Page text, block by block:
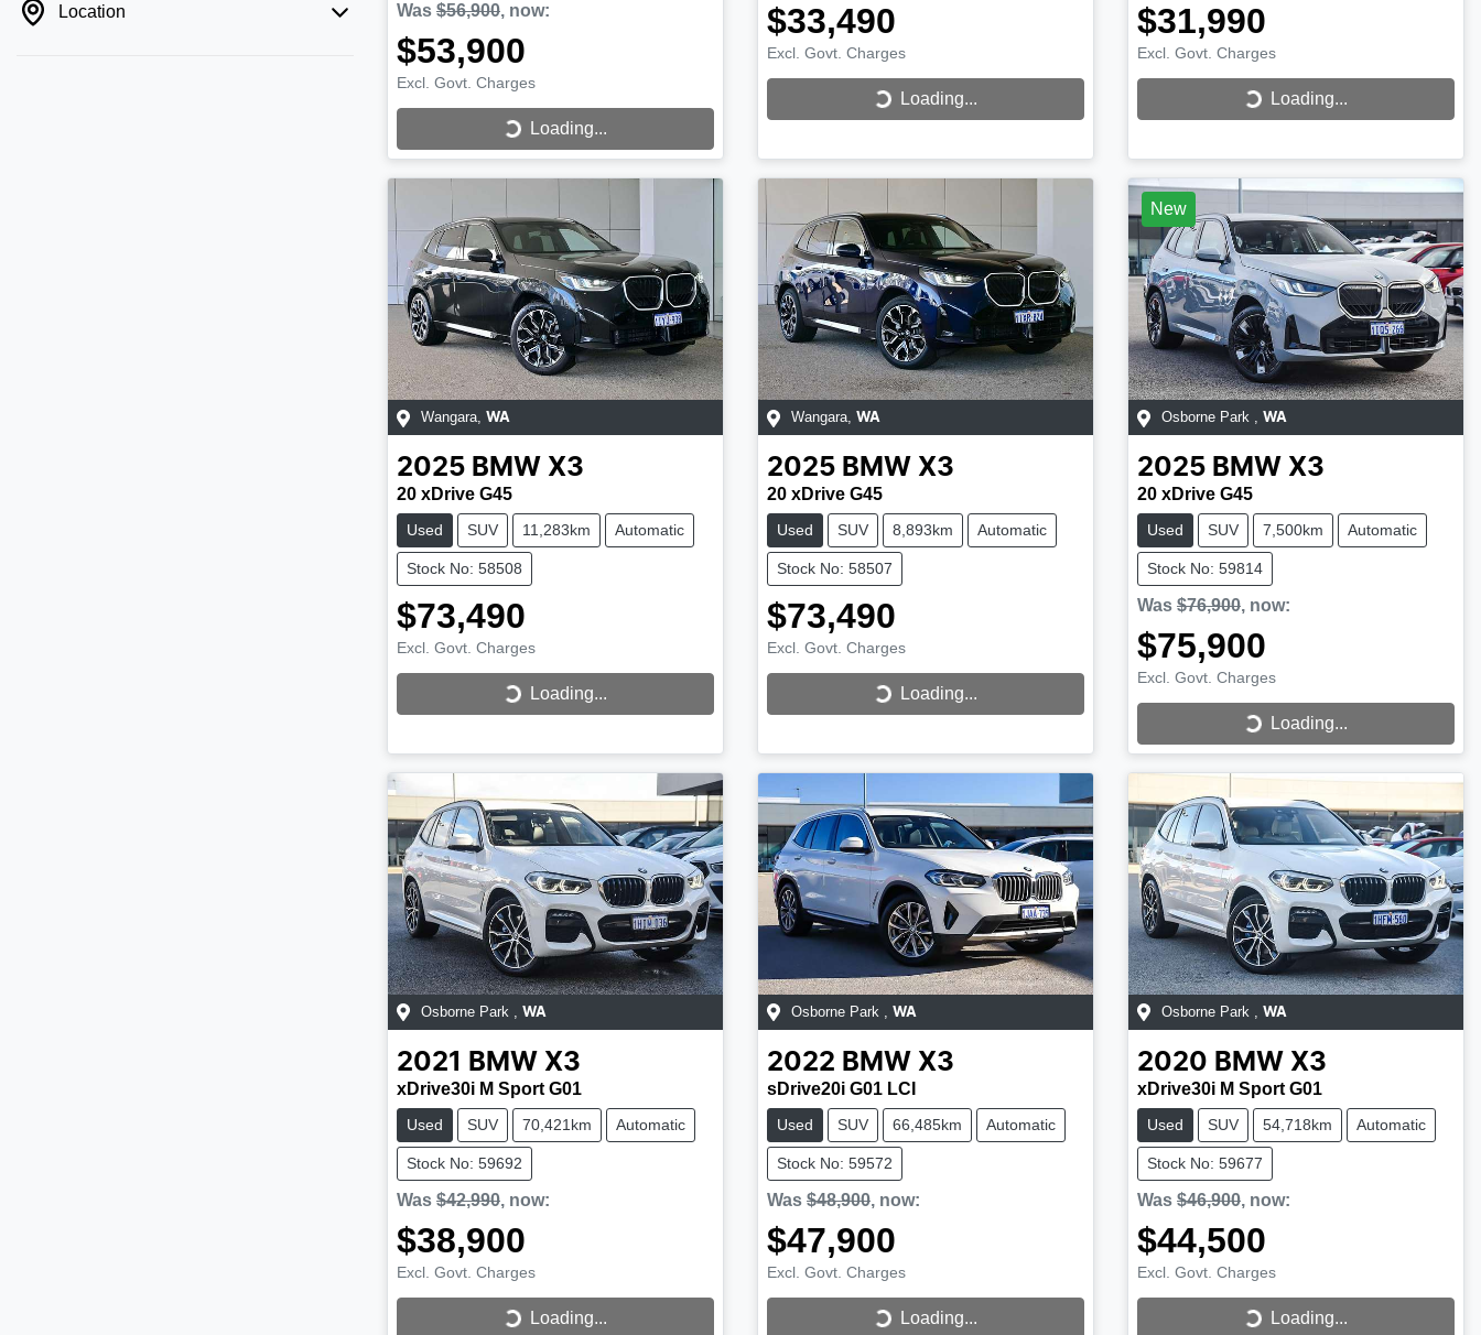
Location Was $56,900, now:
$53,900
Excl. Govt. Charges
Loading... Loading...
$33,490
Excl. Govt. Charges
Loading... Loading...
$31,990
Excl. Govt. Charges
Loading... Loading...
Wangara WA
2025 BMW X3
20 xDrive G45
Used SUV 11,283km Automatic
Stock No: 58508
$73,490
Excl. Govt. Charges
Loading... Loading...
Wangara, WA
2025 BMW X3
20 xDrive G45
Used SUV 8,893km Automatic
Stock No: 58507
$73,490
Excl. Govt. Charges
Loading... Loading...
New
Osborne Park WA
2025 BMW X3
20 xDrive G45
Used SUV 7,500km Automatic
Stock No: 59814
Was $76,900, now:
$75,900
Excl. Govt. Charges
Loading... Loading...
Osborne Park WA
2021 BMW X3
xDrive30i M Sport G01
Used SUV 70,421km Automatic
Stock No: 59692
Was $42,990, now:
$38,900
Excl. Govt. Charges
Loading...
Osborne Park WA
2022 BMW X3
sDrive20i G01 LCI
Used SUV 66,485km Automatic
Stock No: 59572
Was $48,900, now:
$47,900
Excl. Govt. Charges
Loading...
Osborne Park WA
2020 BMW X3
xDrive30i M Sport G01
Used SUV 54,718km Automatic
Stock No: 59677
Was $46,900, now:
$44,500
Excl. Govt. Charges
Loading...